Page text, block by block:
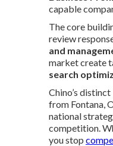
capable
The core
review
and
market create
search
Chino’s
from Fontana,
national
competition.
you stop